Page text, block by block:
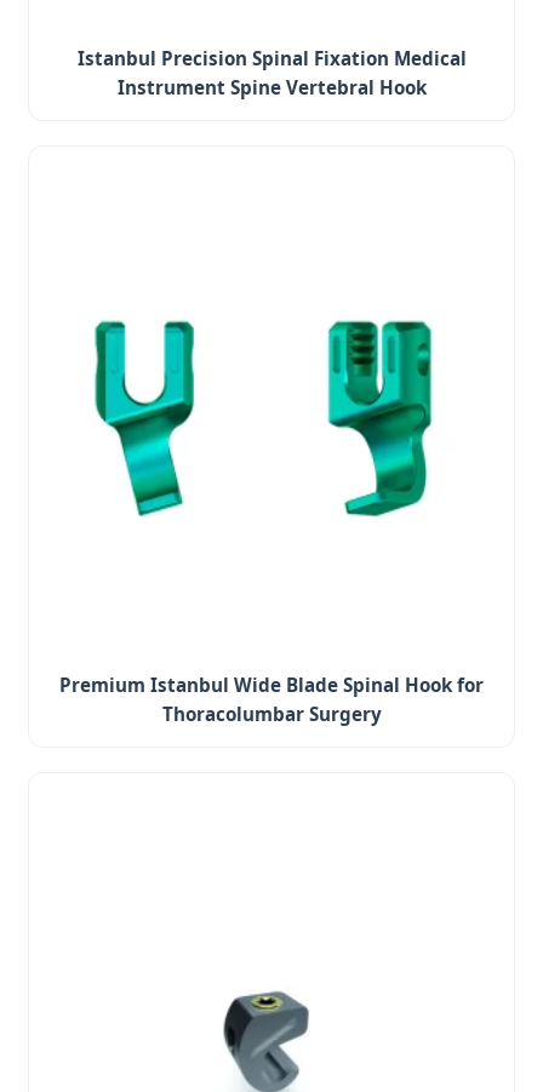
Istanbul Precision Spinal Fixation Medical
Instrument Spine Vertebral Hook
Premium Istanbul Wide Blade Spinal Hook for
Thoracolumbar Surgery